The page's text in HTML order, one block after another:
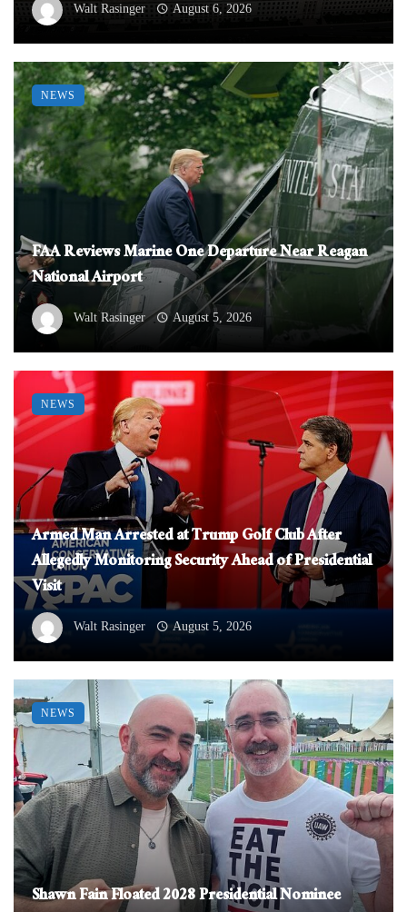
Walt Rasinger August 6, 2026
FAA Reviews Marine One Departure Near Reagan
National Airport
Walt Rasinger August 5, 2026
NEWS
Armed Man Arrested at Trump Golf Club After
Allegedly Monitoring Security Ahead of Presidential
Visit
Walt Rasinger August 5, 2026
NEWS
Shawn Fain Floated 2028 Presidential Nominee
NEWS